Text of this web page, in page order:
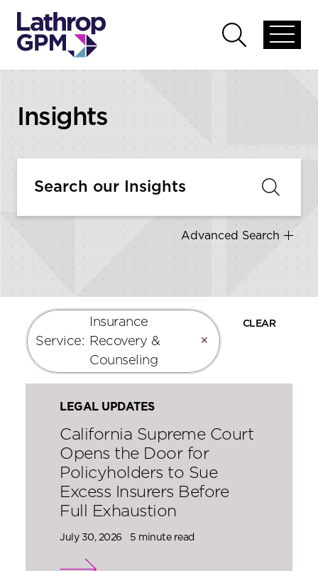
global
Open
global
Insights
Advanced Search
Service:
Insurance
Recovery &
Counseling
✕
CLEAR
LEGAL UPDATES
California Supreme Court
Opens the Door for
Policyholders to Sue
Excess Insurers Before
Full Exhaustion
July 30, 2026 5 minute read